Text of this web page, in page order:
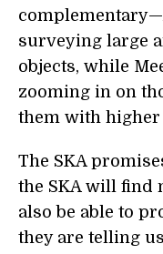
surveying large
objects, while
zooming in on
them with
The SKA
the SKA will find
also be able to
they are telling